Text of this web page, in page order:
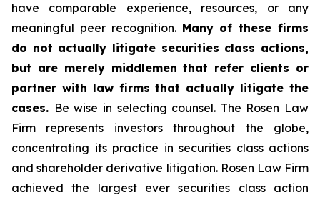
have comparable experience, resources, or any
meaningful peer recognition. Many of these firms
do not actually litigate securities class actions,
but are merely middlemen that refer clients or
partner with law firms that actually litigate the
cases. Be wise in selecting counsel. The Rosen Law
Firm represents investors throughout the globe,
concentrating its practice in securities class actions
and shareholder derivative litigation. Rosen Law Firm
achieved the largest ever securities class action